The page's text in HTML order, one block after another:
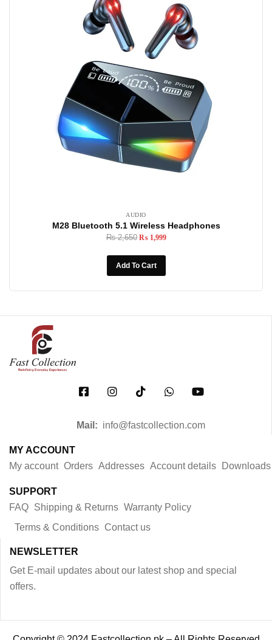
AUDIO
M28 Bluetooth 5.1 Wireless Headphones
₨2,650 ₨1,999
Add To Cart
Mail: info@fastcollection.com
MY ACCOUNT
My account Orders Addresses Account details Downloads
SUPPORT
FAQ Shipping & Returns Warranty Policy
Terms & Conditions Contact us
NEWSLETTER
Get E-mail updates about our latest shop and special
offers.